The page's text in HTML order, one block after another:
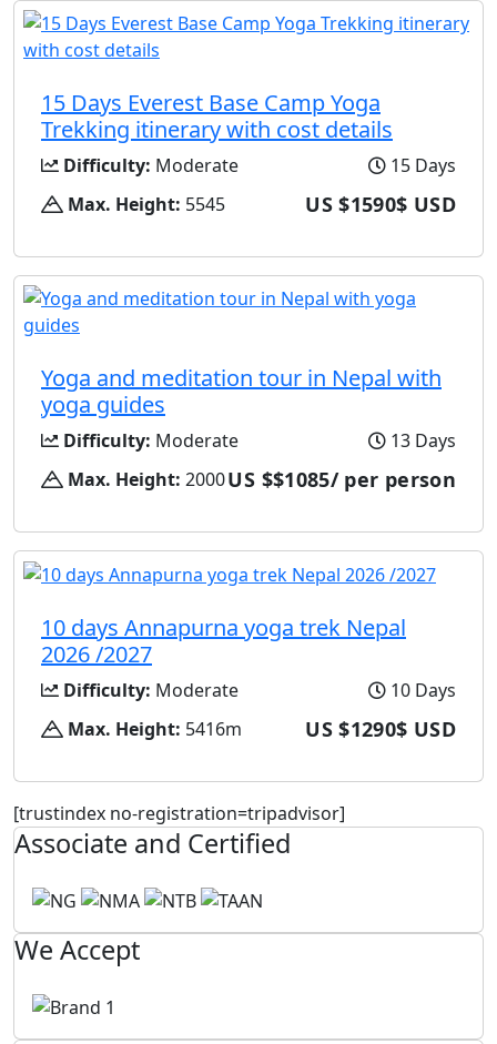
15 Days Everest Base Camp Yoga
Trekking itinerary with cost details
Difficulty: Moderate
15 Days
Max. Height: 5545 US $1590$ USD
Yoga and meditation tour in Nepal with
yoga guides
Difficulty: Moderate
13 Days
Max. Height: 2000US $$1085/ per person
10 days Annapurna yoga trek Nepal
2026 /2027
Difficulty: Moderate
10 Days
Max. Height: 5416m US $1290$ USD
[trustindex no-registration=tripadvisor]
Associate and Certified
We Accept